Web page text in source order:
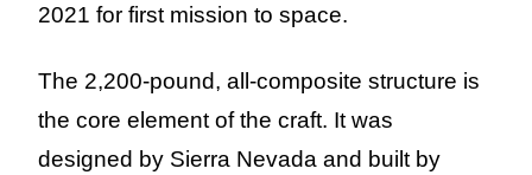
2021 for first mission to space.
The 2,200-pound, all-composite structure is
the core element of the craft. It was
designed by Sierra Nevada and built by